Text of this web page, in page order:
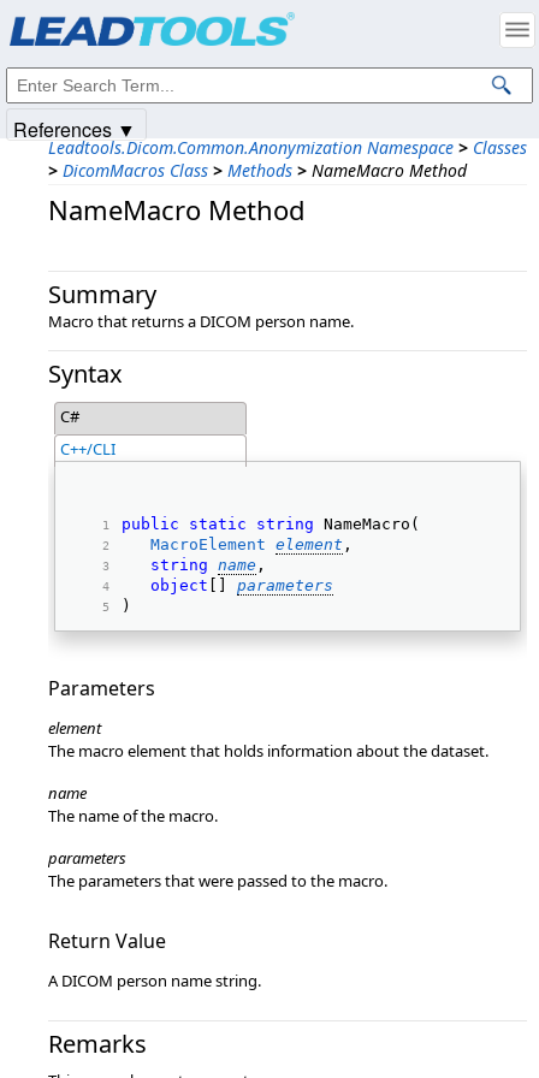
Leadtools.Dicom.Common.Anonymization Namespace > Classes
> DicomMacros Class > Methods > NameMacro Method
NameMacro Method
Summary
Macro that returns a DICOM person name.
Syntax
C#
C++/CLI
public static string NameMacro(
MacroElement element ,
string name ,
object
parameters
)
Parameters
element
The macro element that holds information about the dataset.
name
The name of the macro.
parameters
The parameters that were passed to the macro.
Return Value
A DICOM person name string.
Remarks
References ▼
Intellectual Property Notices
© 1991-2025Apryse Sofware Corp. All Rights Reserved.